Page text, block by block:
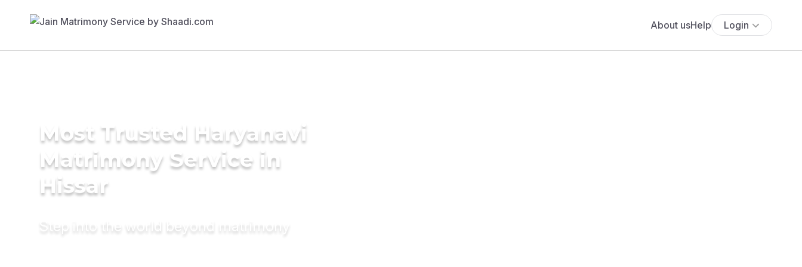
About usHelp Login
Most Trusted Haryanavi
Matrimony Service in
Hissar
Step into the world beyond matrimony